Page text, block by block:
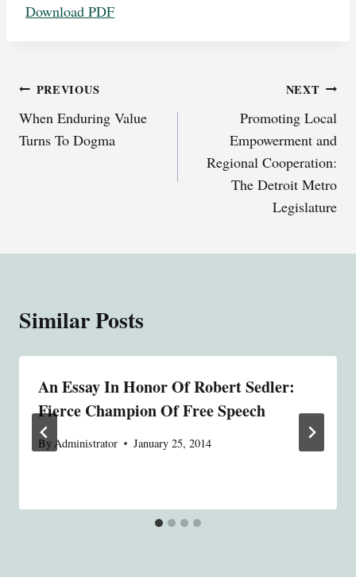
Download PDF
Post
navigation
PREVIOUS
When Enduring Value
Turns To Dogma
NEXT
Promoting Local
Empowerment and
Regional Cooperation:
The Detroit Metro
Legislature
Similar Posts
An Essay In Honor Of Robert Sedler:
Fierce Champion Of Free Speech
ByAdministrator January 25, 2014